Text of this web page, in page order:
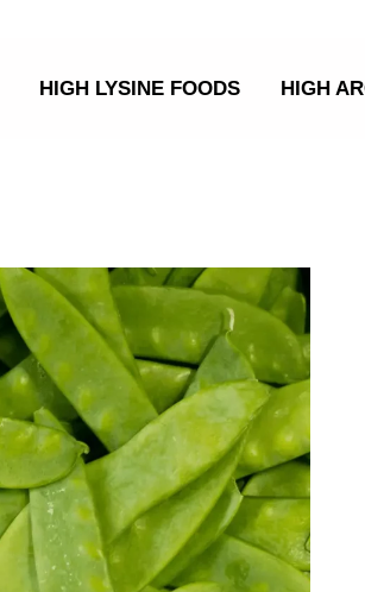
HIGH LYSINE FOODS HIGH